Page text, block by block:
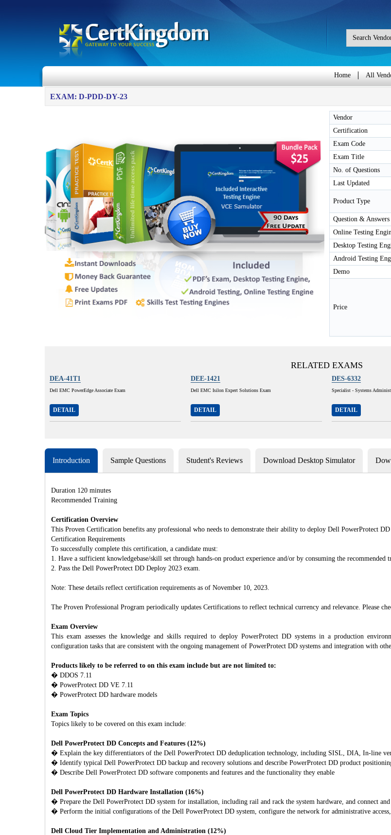
Home All
EXAM: D-PDD-DY-23
Vendor
Certification
Exam Code
Exam Title
No. of Questions
Last Updated
Product Type
Question & Answers
Online Testing
Desktop Testing
Android Testing
Demo
Price
RELATED EXAMS
DEA-41T1
Dell EMC PowerEdge Associate Exam
DETAIL
DEE-1421
Dell EMC Isilon Expert Solutions Exam
DETAIL
DES-6332
Specialist - Systems
DETAIL
Introduction Sample Questions Student's Reviews Download Desktop Simulator
Duration 120 minutes
Recommended Training
Certification Overview
This Proven Certification benefits any professional who needs to demonstrate their ability to deploy Dell PowerProtect DD
Certification Requirements
To successfully complete this certification, a candidate must:
1. Have a sufficient knowledgebase/skill set through hands-on product experience and/or by consuming the recommended
2. Pass the Dell PowerProtect DD Deploy 2023 exam.
Note: These details reflect certification requirements as of November 10, 2023.
The Proven Professional Program periodically updates Certifications to reflect technical currency and relevance. Please
Exam Overview
This exam assesses the knowledge and skills required to deploy PowerProtect DD systems in a production
configuration tasks that are consistent with the ongoing management of PowerProtect DD systems and integration with
Products likely to be referred to on this exam include but are not limited to:
� DDOS 7.11
� PowerProtect DD VE 7.11
� PowerProtect DD hardware models
Exam Topics
Topics likely to be covered on this exam include:
Dell PowerProtect DD Concepts and Features (12%)
� Explain the key differentiators of the Dell PowerProtect DD deduplication technology, including SISL, DIA, In-line
� Identify typical Dell PowerProtect DD backup and recovery solutions and describe PowerProtect DD product
� Describe Dell PowerProtect DD software components and features and the functionality they enable
Dell PowerProtect DD Hardware Installation (16%)
� Prepare the Dell PowerProtect DD system for installation, including rail and rack the system hardware, and connect and
� Perform the initial configurations of the Dell PowerProtect DD system, configure the network for administrative
Dell Cloud Tier Implementation and Administration (12%)